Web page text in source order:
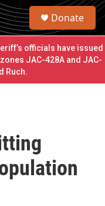
S
r
c
h
u
Donate
officials have issued
JAC-428A and JAC-
Ruch.